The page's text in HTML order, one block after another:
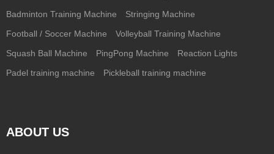
Badminton Training Machine Stringing Machine
Football / Soccer Machine Volleyball Training Machine
Squash Ball Machine PingPong Machine Reaction Lights
Padel training machine Pickleball training machine
ABOUT US